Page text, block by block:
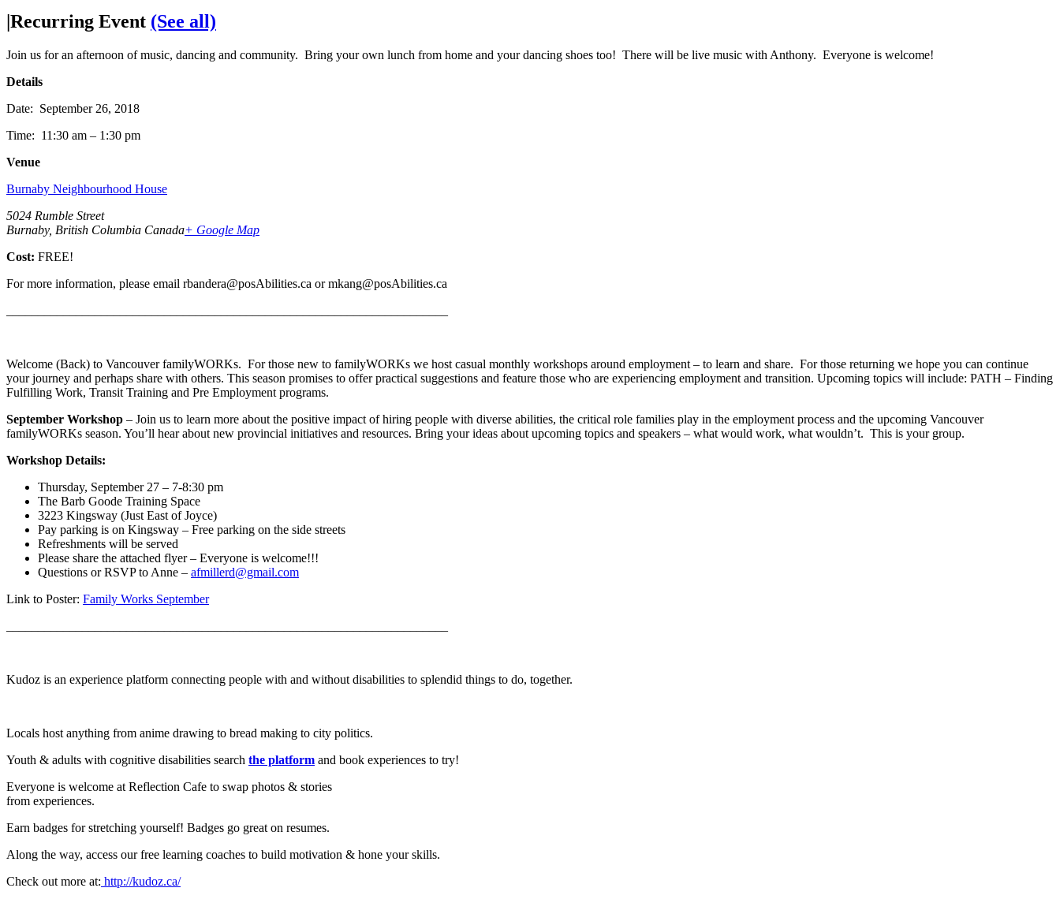
|Recurring Event (See all)
Join us for an afternoon of music, dancing and community. Bring your own lunch from home and your dancing shoes too! There will be live music with Anthony. Everyone is welcome!
Details
Date: September 26, 2018
Time: 11:30 am – 1:30 pm
Venue
Burnaby Neighbourhood House
5024 Rumble Street
Burnaby, British Columbia Canada+ Google Map
Cost: FREE!
For more information, please email rbandera@posAbilities.ca or mkang@posAbilities.ca
Welcome (Back) to Vancouver familyWORKs. For those new to familyWORKs we host casual monthly workshops around employment – to learn and share. For those returning we hope you can continue
your journey and perhaps share with others. This season promises to offer practical suggestions and feature those who are experiencing employment and transition. Upcoming topics will include: PATH – Finding
Fulfilling Work, Transit Training and Pre Employment programs.
September Workshop – Join us to learn more about the positive impact of hiring people with diverse abilities, the critical role families play in the employment process and the upcoming Vancouver
familyWORKs season. You’ll hear about new provincial initiatives and resources. Bring your ideas about upcoming topics and speakers – what would work, what wouldn’t. This is your group.
Workshop Details:
Thursday, September 27 – 7-8:30 pm
The Barb Goode Training Space
3223 Kingsway (Just East of Joyce)
Pay parking is on Kingsway – Free parking on the side streets
Refreshments will be served
Please share the attached flyer – Everyone is welcome!!!
Questions or RSVP to Anne – afmillerd@gmail.com
Link to Poster: Family Works September
Kudoz is an experience platform connecting people with and without disabilities to splendid things to do, together.
Locals host anything from anime drawing to bread making to city politics.
Youth & adults with cognitive disabilities search the platform and book experiences to try!
Everyone is welcome at Reflection Cafe to swap photos & stories
from experiences.
Earn badges for stretching yourself! Badges go great on resumes.
Along the way, access our free learning coaches to build motivation & hone your skills.
Check out more at: http://kudoz.ca/